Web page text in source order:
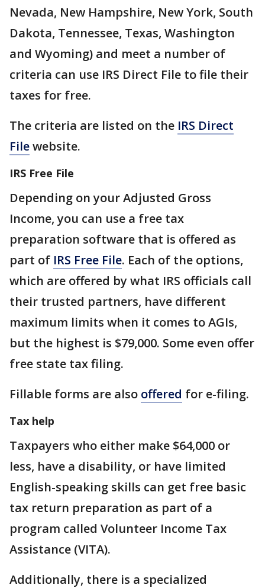
Nevada, New Hampshire, New York, South
Dakota, Tennessee, Texas, Washington
and Wyoming) and meet a number of
criteria can use IRS Direct File to file their
taxes for free.
The criteria are listed on the IRS Direct
Filewebsite.
IRS Free File
Depending on your Adjusted Gross
Income, you can use a free tax
preparation software that is offered as
part of IRS Free File. Each of the options,
which are offered by what IRS officials call
their trusted partners, have different
maximum limits when it comes to AGIs,
but the highest is $79,000. Some even offer
free state tax filing.
Fillable forms are also offered for e-filing.
Tax help
Taxpayers who either make $64,000 or
less, have a disability, or have limited
English-speaking skills can get free basic
tax return preparation as part of a
program called Volunteer Income Tax
Assistance (VITA).
Additionally, there is a specialized